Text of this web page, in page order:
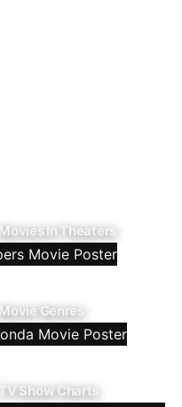
Movies In Theaters
Movie Genres
TV Show Charts